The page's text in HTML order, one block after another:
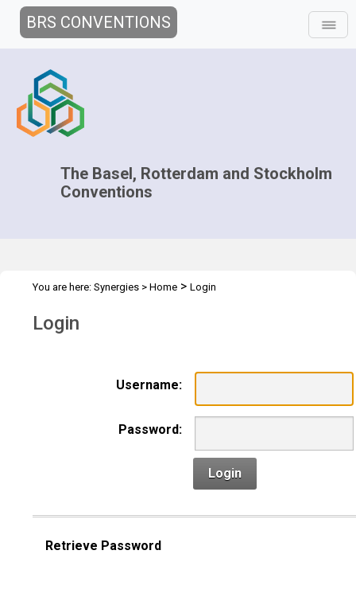
BRS CONVENTIONS
The Basel, Rotterdam and Stockholm
Conventions
You are here: Synergies > Home > Login
Login
Username:
Password:
Login
Retrieve Password